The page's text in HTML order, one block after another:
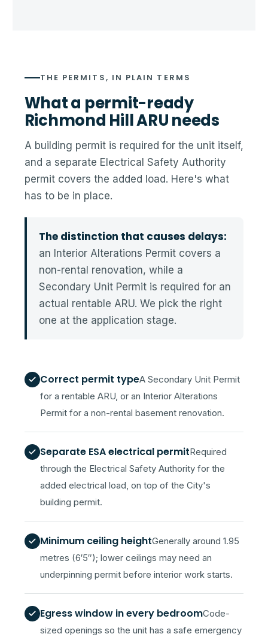
THE PERMITS, IN PLAIN TERMS
What a permit-ready
Richmond Hill ARU needs
A building permit is required for the unit itself,
and a separate Electrical Safety Authority
permit covers the added load. Here's what
has to be in place.
The distinction that causes delays:
an Interior Alterations Permit covers a
non-rental renovation, while a
Secondary Unit Permit is required for an
actual rentable ARU. We pick the right
one at the application stage.
Correct permit typeA Secondary Unit Permit
for a rentable ARU, or an Interior Alterations
Permit for a non-rental basement renovation.
Separate ESA electrical permitRequired
through the Electrical Safety Authority for the
added electrical load, on top of the City's
building permit.
Minimum ceiling heightGenerally around 1.95
metres (6′5″); lower ceilings may need an
underpinning permit before interior work starts.
Egress window in every bedroomCode-
sized openings so the unit has a safe emergency